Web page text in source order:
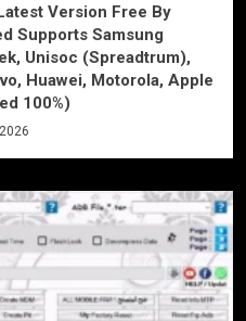
Version Free By
Supports Samsung
Unisoc (Spreadtrum),
Huawei, Motorola, Apple
100%)